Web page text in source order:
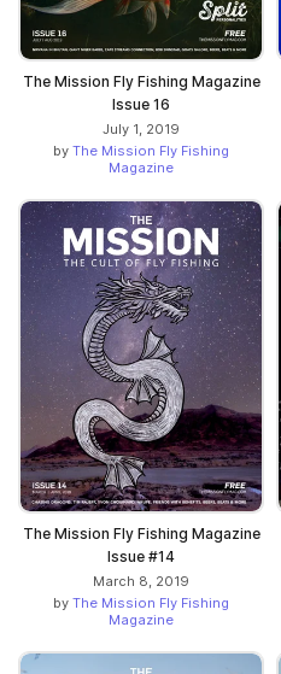
The Mission Fly Fishing Magazine
Issue 16
July 1, 2019
by The Mission Fly Fishing
Magazine
The Mission Fly Fishing Magazine
Issue #14
March 8, 2019
by The Mission Fly Fishing
Magazine